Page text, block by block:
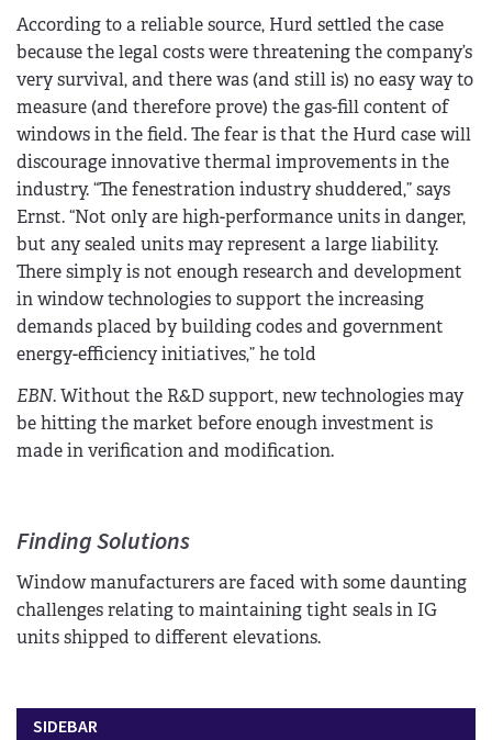
According to a reliable source, Hurd settled the case
because the legal costs were threatening the company’s
very survival, and there was (and still is) no easy way to
measure (and therefore prove) the gas-fill content of
windows in the field. The fear is that the Hurd case will
discourage innovative thermal improvements in the
industry. “The fenestration industry shuddered,” says
Ernst. “Not only are high-performance units in danger,
but any sealed units may represent a large liability.
There simply is not enough research and development
in window technologies to support the increasing
demands placed by building codes and government
energy-efficiency initiatives,” he told
EBN. Without the R&D support, new technologies may
be hitting the market before enough investment is
made in verification and modification.
Finding Solutions
Window manufacturers are faced with some daunting
challenges relating to maintaining tight seals in IG
units shipped to different elevations.
SIDEBAR